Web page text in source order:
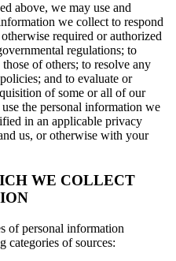
above, we may use and
we collect to respond
required or authorized
regulations; to
of others; to resolve any
and to evaluate or
of some or all of our
the personal information we
in an applicable privacy
us, or otherwise with your
WE COLLECT
of personal information
categories of sources: